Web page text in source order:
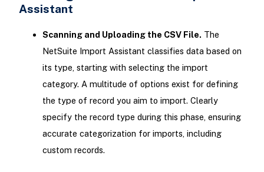
Assistant
Scanning and Uploading the CSV File. The
NetSuite Import Assistant classifies data based on
its type, starting with selecting the import
category. A multitude of options exist for defining
the type of record you aim to import. Clearly
specify the record type during this phase, ensuring
accurate categorization for imports, including
custom records.